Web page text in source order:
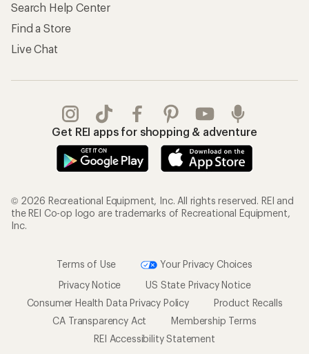
Search Help Center
Find a Store
Live Chat
Get REI apps for shopping & adventure
© 2026 Recreational Equipment, Inc. All rights reserved. REI and
the REI Co-op logo are trademarks of Recreational Equipment,
Inc.
Terms of Use
Your Privacy Choices
Privacy Notice
US State Privacy Notice
Consumer Health Data Privacy Policy
Product Recalls
CA Transparency Act
Membership Terms
REI Accessibility Statement